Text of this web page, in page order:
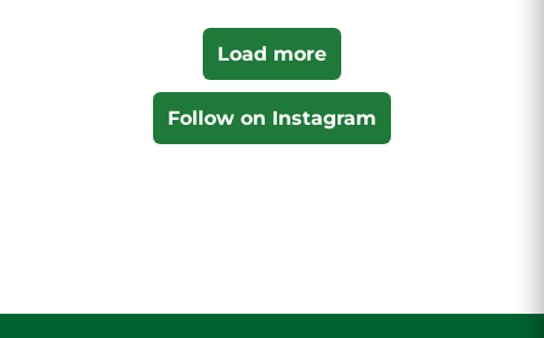
Load more
Follow on Instagram